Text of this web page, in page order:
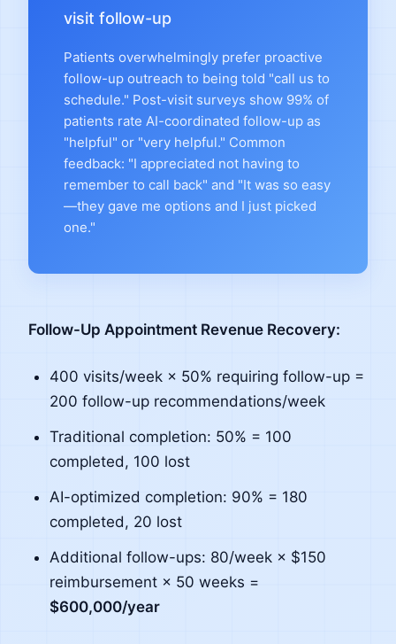
visit follow-up
Patients overwhelmingly prefer proactive
follow-up outreach to being told "call us to
schedule." Post-visit surveys show 99% of
patients rate AI-coordinated follow-up as
"helpful" or "very helpful." Common
feedback: "I appreciated not having to
remember to call back" and "It was so easy
—they gave me options and I just picked
one."
Follow-Up Appointment Revenue Recovery:
400 visits/week × 50% requiring follow-up =
200 follow-up recommendations/week
Traditional completion: 50% = 100
completed, 100 lost
AI-optimized completion: 90% = 180
completed, 20 lost
Additional follow-ups: 80/week × $150
reimbursement × 50 weeks =
$600,000/year